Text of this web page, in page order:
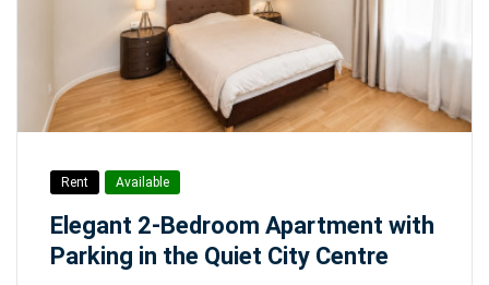
Rent Available
Elegant 2-Bedroom Apartment with
Parking in the Quiet City Centre